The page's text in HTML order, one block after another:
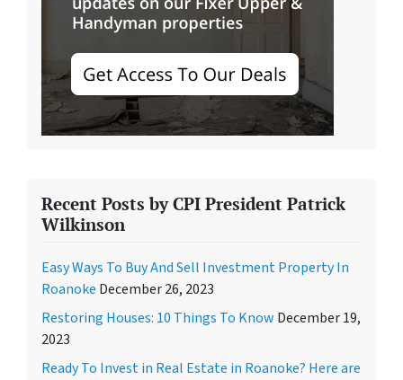
Recent Posts by CPI President Patrick
Wilkinson
Easy Ways To Buy And Sell Investment Property In
Roanoke December 26, 2023
Restoring Houses: 10 Things To Know December 19,
2023
Ready To Invest in Real Estate in Roanoke? Here are